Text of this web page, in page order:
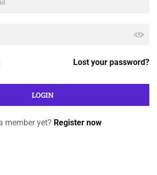
Lost your password?
member yet? Register now